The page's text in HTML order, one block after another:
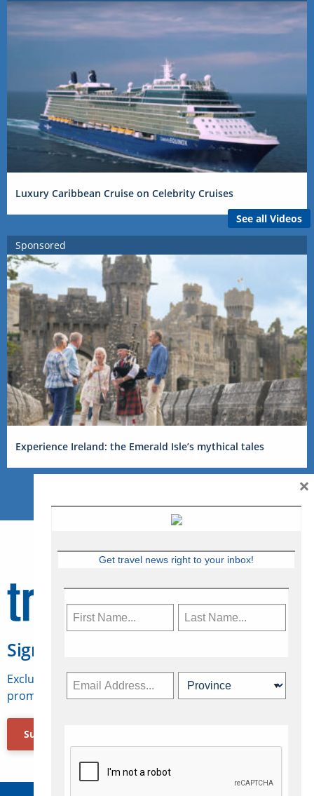
Luxury Caribbean Cruise on Celebrity Cruises
See all Videos
Sponsored
Experience Ireland: the Emerald Isle’s mythical tales
Sign Up for Travelweek
Exclusive access to Canadian travel industry news,
promotions, jobs, FAMs and more.
Subscribe Now
Get travel news right to your inbox!
×